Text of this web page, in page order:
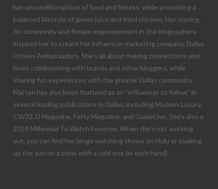
her unconditional love of food and fitness, while promoting a
balanced lifestyle of green juice and fried chicken. Her craving
for community and female empowerment in the blogosphere
inspired her to create her influencer marketing company, Dallas
Fitness Ambassadors. She’s all about making connections and
loves collaborating with brands and other bloggers, while
sharing fun experiences with the greater Dallas community.
Mai Lyn has also been featured as an “influencer to follow” in
several leading publications in Dallas; including Modern Luxury,
CW33, D Magazine, Forty Magazine, and GuideLive. She’s also a
2018 Millennial To Watch honoree. When she’s not working
out, you can find her binge watching shows on Hulu or soaking
up the sun on a patio with a cold one (in each hand).